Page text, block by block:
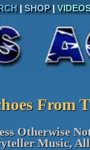
| SHOP|
From
Otherwise
Music,